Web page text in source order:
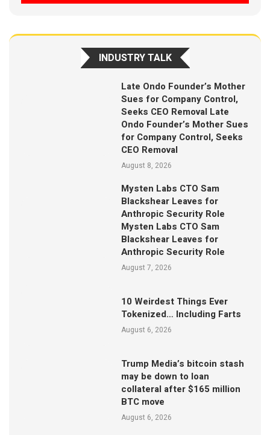
INDUSTRY TALK
Late Ondo Founder’s Mother
Sues for Company Control,
Seeks CEO Removal Late
Ondo Founder’s Mother Sues
for Company Control, Seeks
CEO Removal
August 8, 2026
Mysten Labs CTO Sam
Blackshear Leaves for
Anthropic Security Role
Mysten Labs CTO Sam
Blackshear Leaves for
Anthropic Security Role
August 7, 2026
10 Weirdest Things Ever
Tokenized… Including Farts
August 6, 2026
Trump Media’s bitcoin stash
may be down to loan
collateral after $165 million
BTC move
August 6, 2026